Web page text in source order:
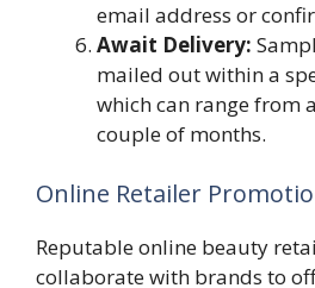
email address or
Await Delivery:
mailed out within a
which can range from
couple of months.
Online Retailer
Reputable online beauty
collaborate with brands to